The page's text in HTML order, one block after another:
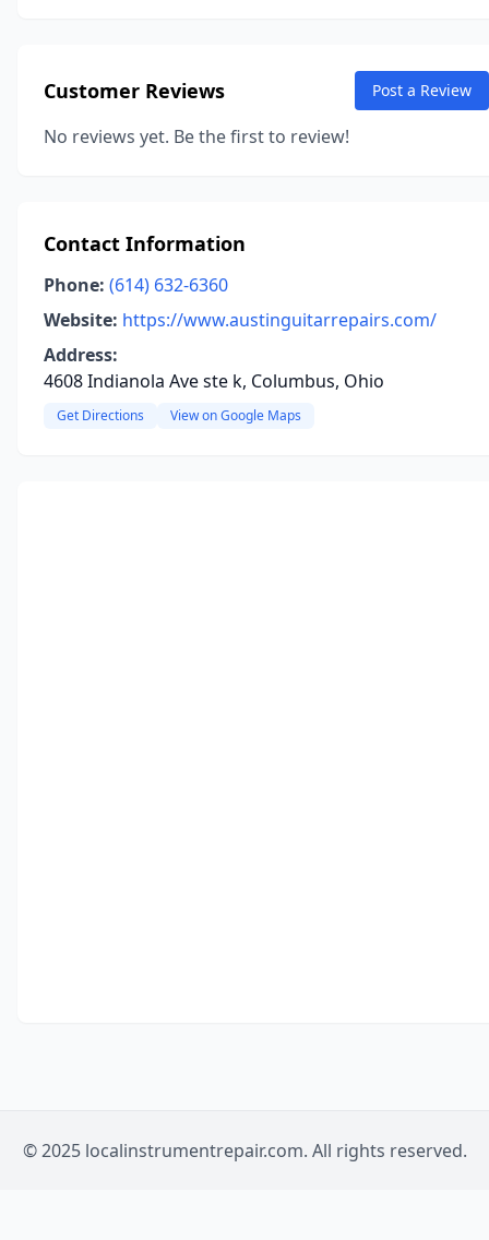
Customer Reviews Post a Review
No reviews yet. Be the first to review!
Contact Information
Phone: (614) 632-6360
Website: https://www.austinguitarrepairs.com/
Address:
4608 Indianola Ave ste k, Columbus, Ohio
Get Directions View on Google Maps
© 2025 localinstrumentrepair.com. All rights reserved.